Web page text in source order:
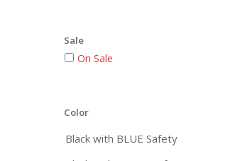
Sale
On Sale
Color
Black with BLUE Safety